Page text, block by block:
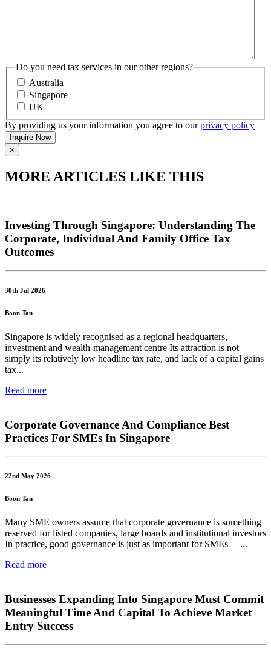
Do you need tax services in our other regions?
Australia
Singapore
UK
By providing us your information you agree to ourprivacy policy
×
MORE ARTICLES LIKE THIS
Investing Through Singapore: Understanding The
Corporate, Individual And Family Office Tax
Outcomes
30th Jul 2026
Boon Tan
Singapore is widely recognised as a regional headquarters,
investment and wealth-management centre Its attraction is not
simply its relatively low headline tax rate, and lack of a capital gains
tax...
Read more
Corporate Governance And Compliance Best
Practices For SMEs In Singapore
22nd May 2026
Boon Tan
Many SME owners assume that corporate governance is something
reserved for listed companies, large boards and institutional investors
In practice, good governance is just as important for SMEs —...
Read more
Businesses Expanding Into Singapore Must Commit
Meaningful Time And Capital To Achieve Market
Entry Success